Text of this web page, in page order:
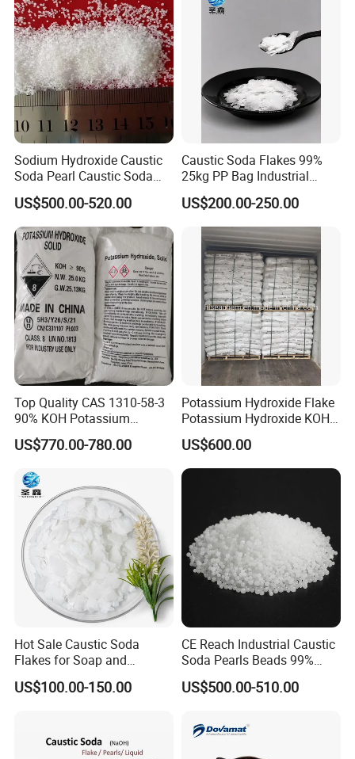
Applications of Caustic Soda:
1) manufacture of soap
5) refining petroleum products,
2) detergent, washing powder, 6) sanitation,
3) textiles and paper, 7) hygiene products,
8) food and drug industry etc.
Packing & Storage:
Flakes:,25KG pp bag,25MT/20'FCL/Jumbo Bag, Pearls:
27MT/20'FCL
Or according to customers' special requirements.
Due to its strong causticity, protective glasses and gloves must
be applied during the using of caustic soda.
The packing be kept in good & dry condition, to avoid
breakage, contamination, damp and acid substances.
Sodium Hydroxide Caustic
Soda Pearl Caustic Soda
Flake 99% Naoh for Making
Soap Detergent and Water
Treatment Alkali Naoh CAS
No. 1310-73-2
US$500.00-520.00
Caustic Soda Flakes 99%
25kg PP Bag Industrial
Alkali Export Grade
US$200.00-250.00
Top Quality CAS 1310-58-3
90% KOH Potassium
Hydroxide
US$770.00-780.00
Potassium Hydroxide Flake
Potassium Hydroxide KOH
Flake KOH Potassium
Hydroxide White Flake
Industrial Grade Potassium
Hydroxide Flakes 90% KOH
US$600.00
Hot Sale Caustic Soda
Flakes for Soap and
Detergent Manufacturing
US$100.00-150.00
CE Reach Industrial Caustic
Soda Pearls Beads 99%
Water Treatment
US$500.00-510.00